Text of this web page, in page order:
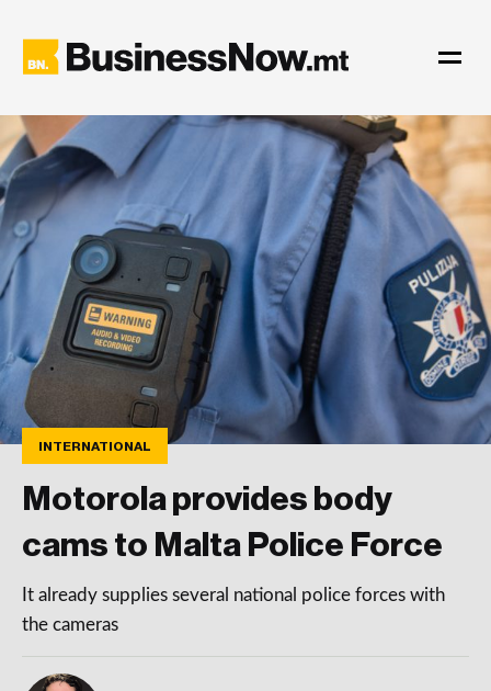
INTERNATIONAL
Motorola provides body
cams to Malta Police Force
It already supplies several national police forces with
the cameras